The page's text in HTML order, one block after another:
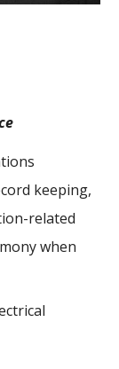
keeping,
-related
when